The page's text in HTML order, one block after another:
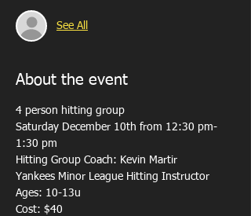
See All
About the event
4 person hitting group
Saturday December 10th from 12:30 pm-
1:30 pm
Hitting Group Coach: Kevin Martir
Yankees Minor League Hitting Instructor
Ages: 10-13u
Cost: $40